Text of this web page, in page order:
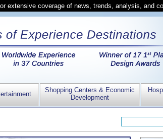
extensive coverage of news, trends, analysis, and
Shopping Centers & Economic
Development